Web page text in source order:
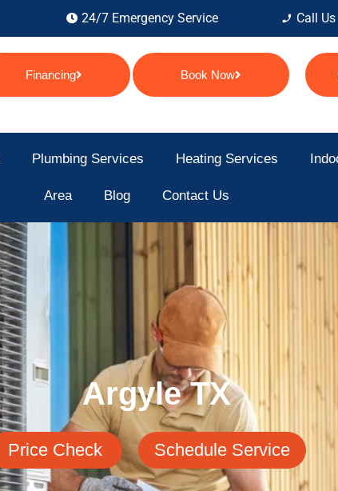
24/7 Emergency Service Call
Financing Book Now
Plumbing Services Heating Services
Area Blog Contact Us
Argyle TX
Price Check Schedule Service